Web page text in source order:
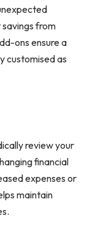
from
ons ensure a
customised as
review your
financial
expenses or
maintain